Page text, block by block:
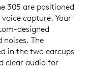
305 are positioned
capture. Your
designed
The
in the two earcups
clear audio for